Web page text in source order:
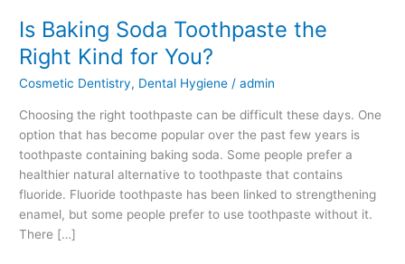
Is Baking Soda Toothpaste the
Right Kind for You?
Cosmetic Dentistry, Dental Hygiene /admin
Choosing the right toothpaste can be difficult these days. One
option that has become popular over the past few years is
toothpaste containing baking soda. Some people prefer a
healthier natural alternative to toothpaste that contains
fluoride. Fluoride toothpaste has been linked to strengthening
enamel, but some people prefer to use toothpaste without it.
There […]
Is
Baking
Soda
Toothpaste
Kind